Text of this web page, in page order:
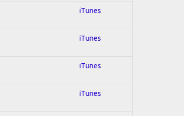
iTunes
iTunes
iTunes
iTunes